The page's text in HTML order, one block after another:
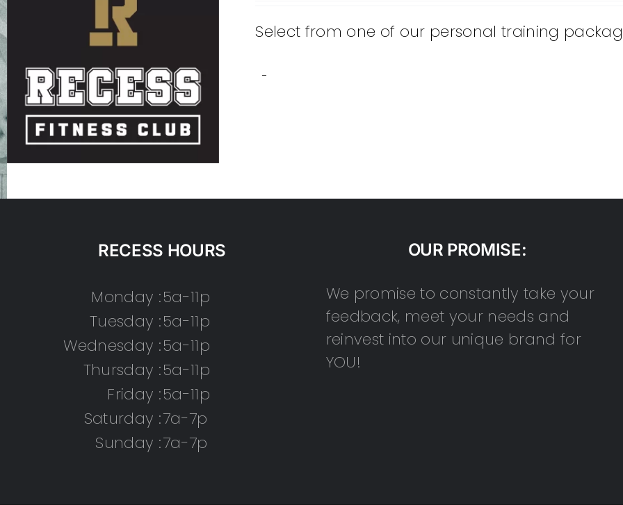
Select from one of our personal training
-
RECESS HOURS
Monday :5a-11p
Tuesday :5a-11p
Wednesday :5a-11p
Thursday :5a-11p
Friday :5a-11p
Saturday :7a-7p
Sunday :7a-7p
OUR PROMISE:
We promise to constantly take your
feedback, meet your needs and
reinvest into our unique brand for
YOU!